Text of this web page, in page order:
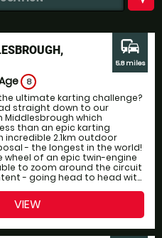
8
ultimate karting challenge?
straight down to our
Middlesbrough which
than an epic karting
incredible 2.1km outdoor
- the longest in the world!
wheel of an epic twin-engine
to zoom around the circuit
- going head to head wit...
commute
5.8 miles
VIEW